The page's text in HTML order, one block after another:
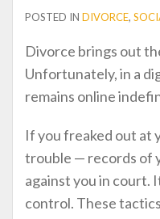
POSTED IN DIVORCE,
Divorce brings out
Unfortunately, in a
remains online
If you freaked out at
trouble — records of
against you in court.
control. These